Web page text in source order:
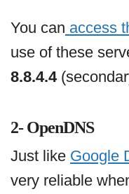
You can access
use of these
8.8.4.4
2- OpenDNS
Just like Google
very reliable